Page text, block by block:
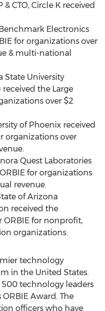
& CTO, Circle K received
Benchmark Electronics
for organizations over
& multi-national
State University
the Large
over $2
of Phoenix received
organizations over
Quest Laboratories
for organizations
revenue.
of Arizona
received the
for nonprofit,
organizations.
technology
in the United States.
technology leaders
Award. The
officers who have